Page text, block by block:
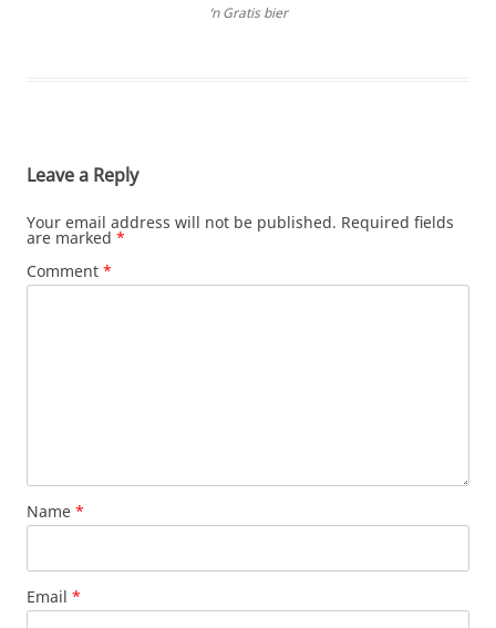
‘n Gratis bier
Leave a Reply
Your email address will not be published. Required fields
are marked *
Comment *
Name *
Email *